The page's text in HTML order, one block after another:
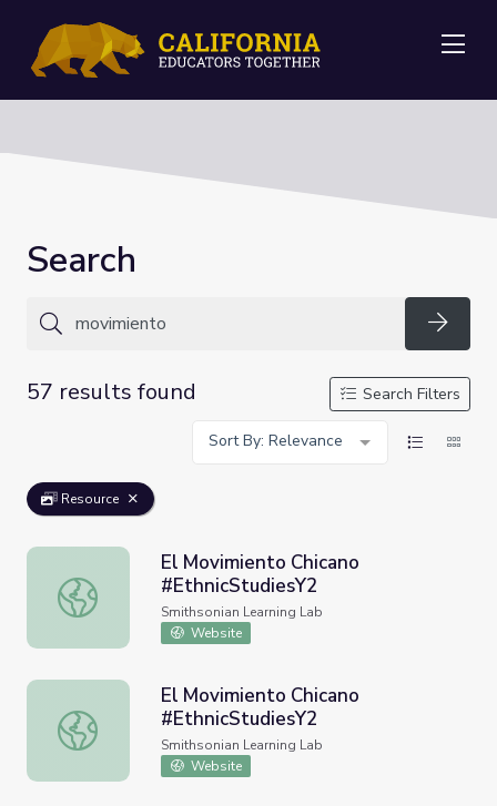
Search
57 results found
Search Filters
Sort By: Relevance
Resource
El Movimiento Chicano #EthnicStudiesY2
El Movimiento Chicano
#EthnicStudiesY2
Smithsonian Learning Lab
Website
El Movimiento Chicano #EthnicStudiesY2
El Movimiento Chicano
#EthnicStudiesY2
Smithsonian Learning Lab
Website